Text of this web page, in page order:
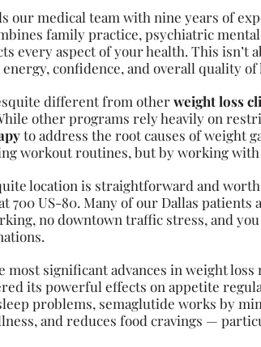
our medical team with nine years of
family practice, psychiatric
every aspect of your health. This
confidence, and overall quality of
different from otherweight loss
other programs rely heavily on
to address the root causes of weight
workout routines, but by working with
location is straightforward and
700 US-80. Many of our Dallas
no downtown traffic stress, and
most significant advances in weight
its powerful effects on appetite
problems, semaglutide works by
and reduces food cravings —